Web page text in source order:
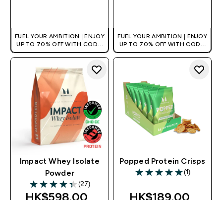
FUEL YOUR AMBITION | ENJOY
UP TO 70% OFF WITH CODE:
[HKVALUE]
FUEL YOUR AMBITION | ENJOY
UP TO 70% OFF WITH CODE:
[HKVALUE]
Impact Whey Isolate
Powder
4.37 out of 5 stars
(27)
HK$598.00‎
Popped Protein Crisps
5 out of 5 stars
(1)
HK$189.00‎